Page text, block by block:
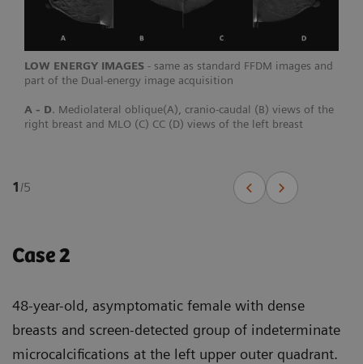
LOW ENERGY IMAGES - same as standard FFDM images and
part of the Dual-energy image acquisition
A - D. Mediolateral oblique(A), cranio-caudal (B) views of the
right breast and MLO (C) CC (D) views of the left breast
1/5
Case 2
48-year-old, asymptomatic female with dense
breasts and screen-detected group of indeterminate
microcalcifications at the left upper outer quadrant.